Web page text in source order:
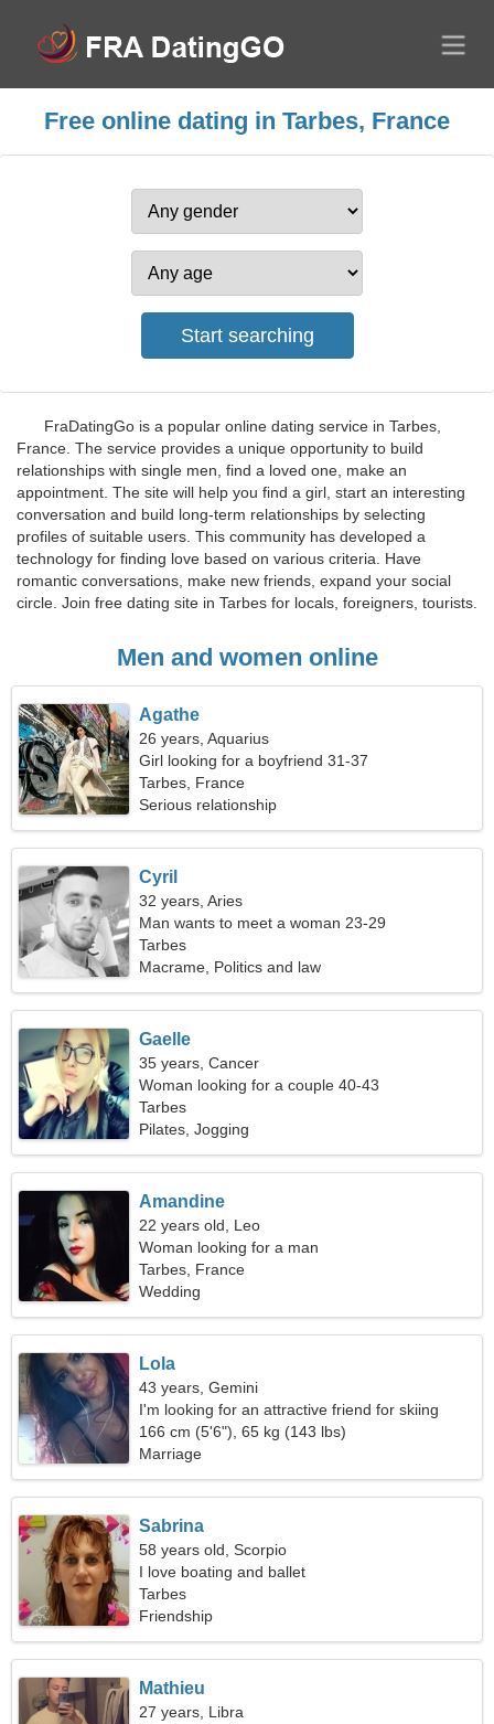
Free online dating in Tarbes, France
FraDatingGo is a popular online dating service in Tarbes,
France. The service provides a unique opportunity to build
relationships with single men, find a loved one, make an
appointment. The site will help you find a girl, start an interesting
conversation and build long-term relationships by selecting
profiles of suitable users. This community has developed a
technology for finding love based on various criteria. Have
romantic conversations, make new friends, expand your social
circle. Join free dating site in Tarbes for locals, foreigners, tourists.
Men and women online
Agathe
26 years, Aquarius
Girl looking for a boyfriend 31-37
Tarbes, France
Serious relationship
Cyril
32 years, Aries
Man wants to meet a woman 23-29
Tarbes
Macrame, Politics and law
Gaelle
35 years, Cancer
Woman looking for a couple 40-43
Tarbes
Pilates, Jogging
Amandine
22 years old, Leo
Woman looking for a man
Tarbes, France
Wedding
Lola
43 years, Gemini
I'm looking for an attractive friend for skiing
together
166 cm (5'6"), 65 kg (143 lbs)
Marriage
Sabrina
58 years old, Scorpio
I love boating and ballet
Tarbes
Friendship
Mathieu
27 years, Libra